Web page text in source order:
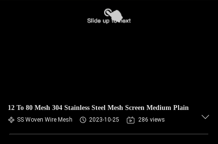
12 To 80 Mesh 304 Stainless Steel Mesh Screen Medium Plain
SS Woven Wire Mesh 2023-10-25 286 views